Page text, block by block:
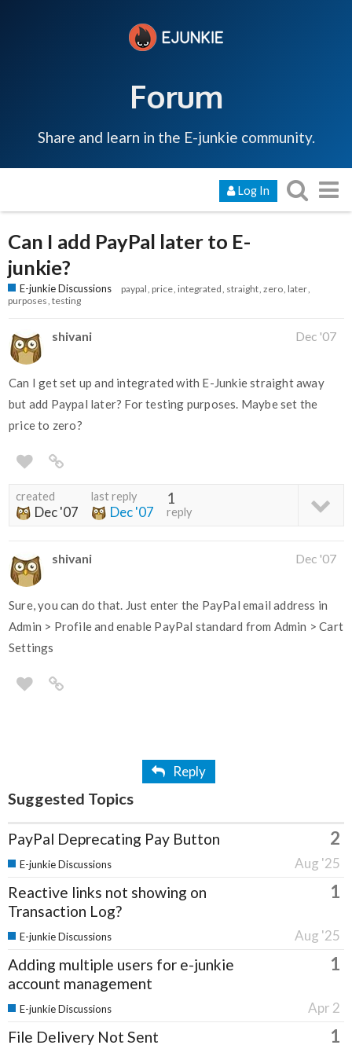
Forum
Share and learn in the E-junkie community.
Log In
Can I add PayPal later to E-
junkie?
E-junkie Discussions paypal price integrated straight zero later
purposes testing
shivani Dec '07
Can I get set up and integrated with E-Junkie straight away
but add Paypal later? For testing purposes. Maybe set the
price to zero?
created
Dec '07
last reply
Dec '07
1
reply
shivani Dec '07
Sure, you can do that. Just enter the PayPal email address in
Admin > Profile and enable PayPal standard from Admin > Cart
Settings
Reply
Suggested Topics
PayPal Deprecating Pay Button 2
Aug '25
E-junkie Discussions
Reactive links not showing on
Transaction Log?
1
Aug '25
E-junkie Discussions
Adding multiple users for e-junkie
account management
1
Apr 2
E-junkie Discussions
File Delivery Not Sent 1